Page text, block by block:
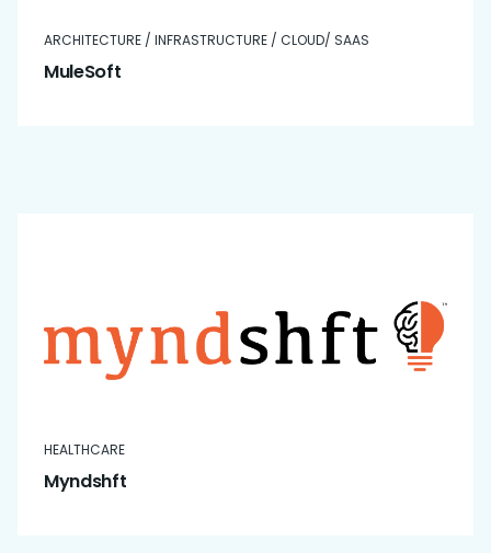
ARCHITECTURE / INFRASTRUCTURE / CLOUD/ SAAS
MuleSoft
HEALTHCARE
Myndshft